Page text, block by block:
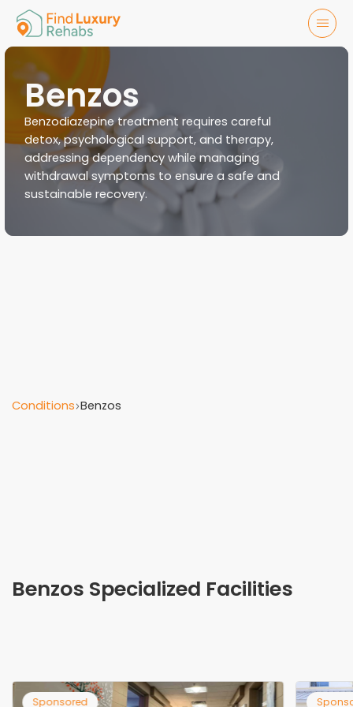
Benzos
Benzodiazepine treatment requires careful
detox, psychological support, and therapy,
addressing dependency while managing
withdrawal symptoms to ensure a safe and
sustainable recovery.
Conditions Benzos
Benzos Specialized Facilities
Sponsored